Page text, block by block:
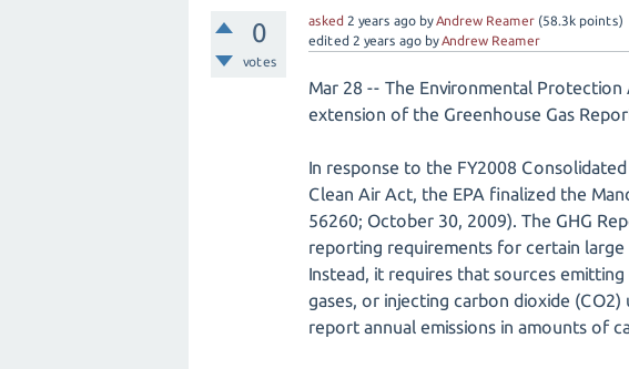
0
votes
asked 2 years ago byAndrew Reamer (58.3k points)
edited 2 years ago byAndrew Reamer
Mar 28 -- The Environmental Protection
extension of the Greenhouse Gas
In response to the FY2008
Clean Air Act, the EPA finalized the
56260; October 30, 2009). The GHG
reporting requirements for certain
Instead, it requires that sources
gases, or injecting carbon dioxide
report annual emissions in amounts of